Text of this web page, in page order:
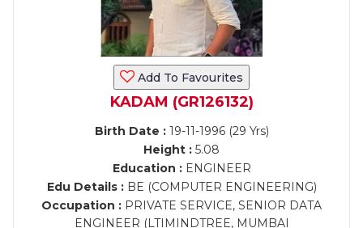
Add To Favourites
KADAM (GR126132)
Birth Date :19-11-1996 (29 Yrs)
Height : 5.08
Education :ENGINEER
Edu Details :BE (COMPUTER ENGINEERING)
Occupation : PRIVATE SERVICE, SENIOR DATA
ENGINEER (LTIMINDTREE, MUMBAI